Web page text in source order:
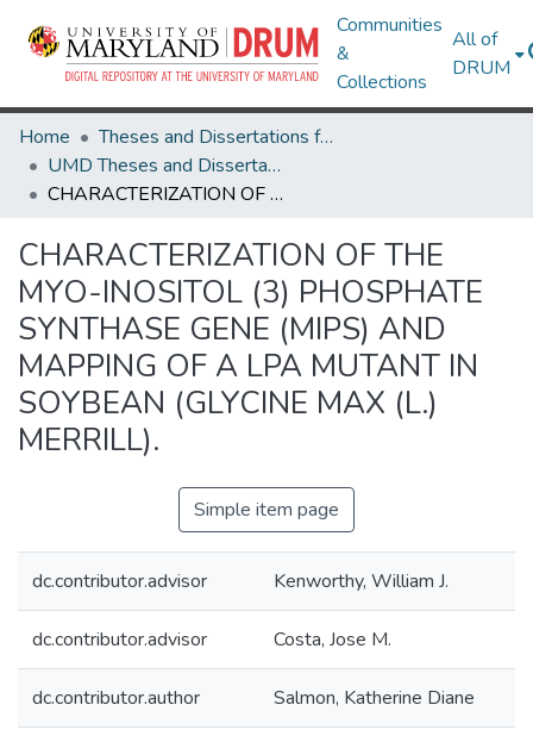
Communities
&
Collections
All of
DRUM
Home
Theses and Dissertations from UMD
UMD Theses and Dissertations
CHARACTERIZATION OF THE MYO-INOSITOL (3) PHOSPHATE SYNTHASE GENE (MIPS) AND MAPPING OF A LPA MUTANT IN SOYBEAN (GLYCINE MAX (L.) MERRILL).
CHARACTERIZATION OF THE
MYO-INOSITOL (3) PHOSPHATE
SYNTHASE GENE (MIPS) AND
MAPPING OF A LPA MUTANT IN
SOYBEAN (GLYCINE MAX (L.)
MERRILL).
Simple item page
dc.contributor.advisor Kenworthy, William J.
dc.contributor.advisor Costa, Jose M.
dc.contributor.author Salmon, Katherine Diane